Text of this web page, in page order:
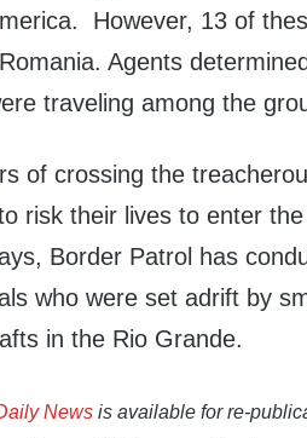
However, 13 of
Agents
traveling among the
of crossing the
risk their lives to enter the
Border Patrol has
who were set adrift by
in the Rio Grande.
News is available for re-